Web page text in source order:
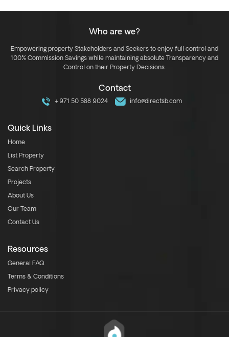
Who are we?
Empowering property Stakeholders and Seekers to enjoy full control and
100% Commission Savings while maintaining absolute Transparency and
Control on their Property Decisions.
Contact
+971 50 588 9024 info@directsb.com
Quick Links
Home
List Property
Search Property
Projects
About Us
Our Team
Contact Us
Resources
General FAQ
Terms & Conditions
Privacy policy